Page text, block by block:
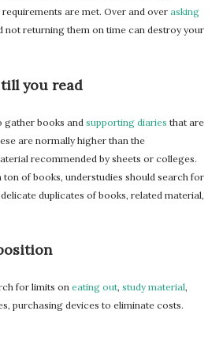
are met. Over and over asking
not returning them on time can destroy your
you read
gather books and supporting diaries that are
are normally higher than the
recommended by sheets or colleges.
ton of books, understudies should search for
duplicates of books, related material,
for limits on eating out, study material,
purchasing devices to eliminate costs.